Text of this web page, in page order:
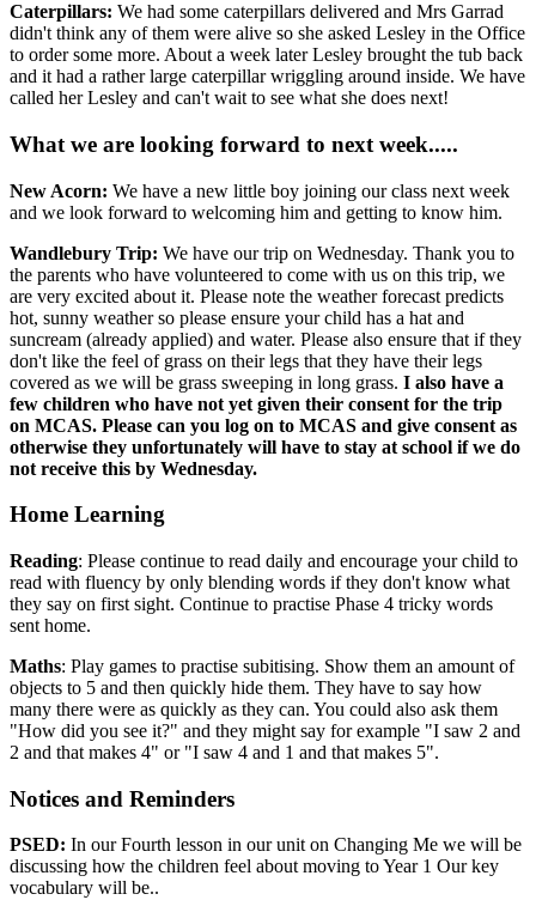
Caterpillars: We had some caterpillars delivered and Mrs Garrad
didn't think any of them were alive so she asked Lesley in the Office
to order some more. About a week later Lesley brought the tub back
and it had a rather large caterpillar wriggling around inside. We have
called her Lesley and can't wait to see what she does next!
What we are looking forward to next week.....
New Acorn: We have a new little boy joining our class next week
and we look forward to welcoming him and getting to know him.
Wandlebury Trip: We have our trip on Wednesday. Thank you to
the parents who have volunteered to come with us on this trip, we
are very excited about it. Please note the weather forecast predicts
hot, sunny weather so please ensure your child has a hat and
suncream (already applied) and water. Please also ensure that if they
don't like the feel of grass on their legs that they have their legs
covered as we will be grass sweeping in long grass. I also have a
few children who have not yet given their consent for the trip
on MCAS. Please can you log on to MCAS and give consent as
otherwise they unfortunately will have to stay at school if we do
not receive this by Wednesday.
Home Learning
Reading: Please continue to read daily and encourage your child to
read with fluency by only blending words if they don't know what
they say on first sight. Continue to practise Phase 4 tricky words
sent home.
Maths: Play games to practise subitising. Show them an amount of
objects to 5 and then quickly hide them. They have to say how
many there were as quickly as they can. You could also ask them
"How did you see it?" and they might say for example "I saw 2 and
2 and that makes 4" or "I saw 4 and 1 and that makes 5".
Notices and Reminders
PSED: In our Fourth lesson in our unit on Changing Me we will be
discussing how the children feel about moving to Year 1 Our key
vocabulary will be..